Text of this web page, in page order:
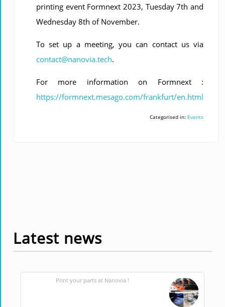
printing event Formnext 2023, Tuesday 7th and
Wednesday 8th of November.
To set up a meeting, you can contact us via
contact@nanovia.tech.
For more information on Formnext :
https://formnext.mesago.com/frankfurt/en.html
Categorised in: Events
Latest news
Print your parts at Nanovia !